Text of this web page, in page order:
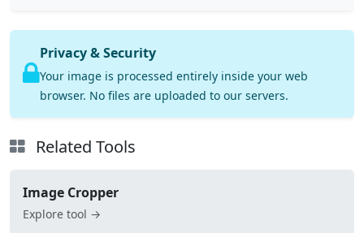
Privacy & Security
Your image is processed entirely inside your web
browser. No files are uploaded to our servers.
Related Tools
Image Cropper
Explore tool →